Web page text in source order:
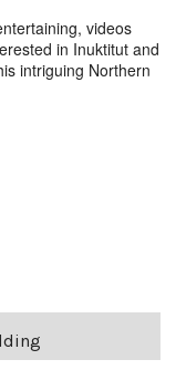
videos
in Inuktitut and
intriguing Northern